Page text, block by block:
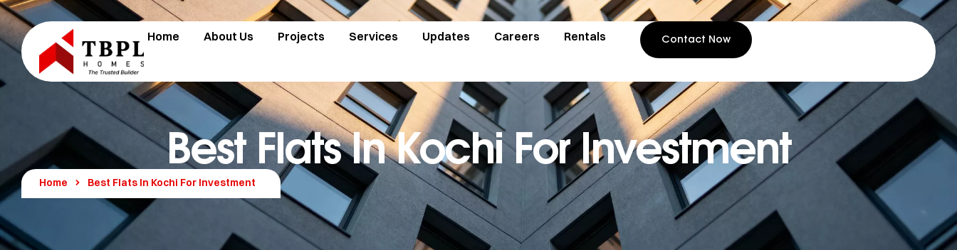
Home About Us Projects Services Updates Careers Rentals Contact Now
Best Flats In Kochi For Investment
Home Best Flats In Kochi For Investment